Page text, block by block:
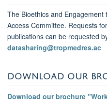
The Bioethics and Engagement
Access Committee. Requests
publications can be requested
datasharing@tropmedres.ac
DOWNLOAD OUR
Download our brochure